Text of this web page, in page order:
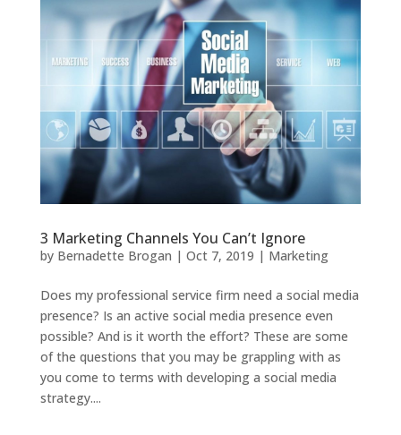
3 Marketing Channels You Can’t Ignore
by Bernadette Brogan | Oct 7, 2019 | Marketing
Does my professional service firm need a social media
presence? Is an active social media presence even
possible? And is it worth the effort? These are some
of the questions that you may be grappling with as
you come to terms with developing a social media
strategy....